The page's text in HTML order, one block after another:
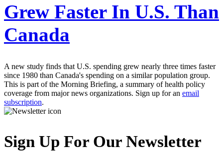
Grew Faster In U.S. Than
Canada
A new study finds that U.S. spending grew nearly three times faster
since 1980 than Canada's spending on a similar population group.
This is part of the Morning Briefing, a summary of health policy
coverage from major news organizations. Sign up for an email
subscription.
Sign Up For Our Newsletter